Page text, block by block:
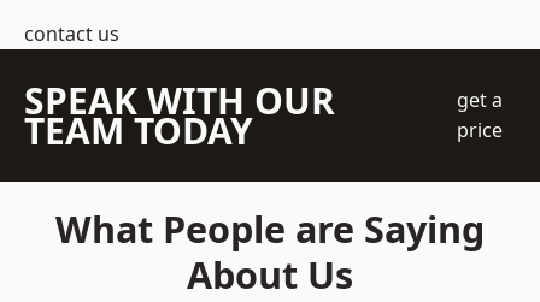
contact us
SPEAK WITH OUR
TEAM TODAY
get a
price
What People are Saying
About Us